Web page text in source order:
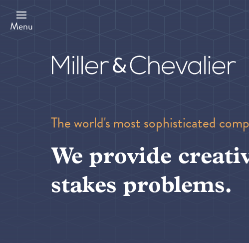
main
content
Menu
The world's most sophisticated
We provide
stakes problems.